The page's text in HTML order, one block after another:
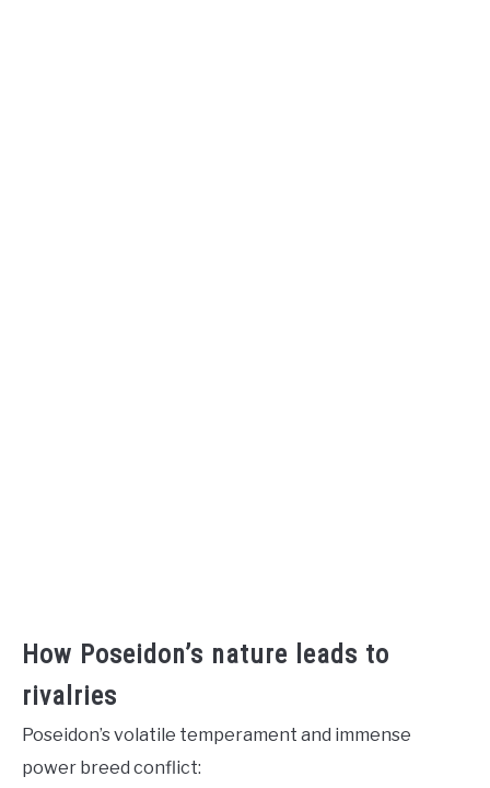
How Poseidon’s nature leads to
rivalries
Poseidon’s volatile temperament and immense
power breed conflict: